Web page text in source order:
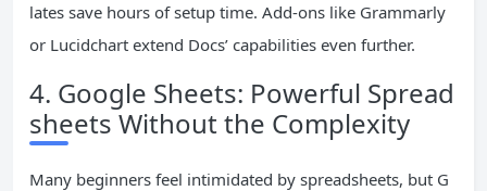
lates save hours of setup time. Add-ons like Grammarly
or Lucidchart extend Docs’ capabilities even further.
4. Google Sheets: Powerful Spread
sheets Without the Complexity
Many beginners feel intimidated by spreadsheets, but G